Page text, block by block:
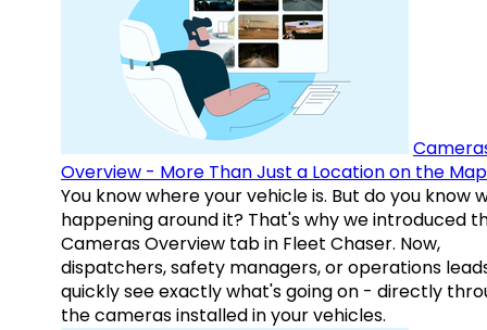
Overview - More Than Just a Location on the Map
You know where your vehicle is. But do you know
happening around it? That's why we introduced
Cameras Overview tab in Fleet Chaser. Now,
dispatchers, safety managers, or operations
quickly see exactly what's going on - directly
the cameras installed in your vehicles.